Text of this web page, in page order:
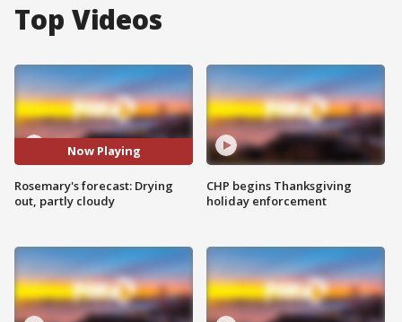
Top Videos
Now Playing
Rosemary's forecast: Drying
out, partly cloudy
CHP begins Thanksgiving
holiday enforcement